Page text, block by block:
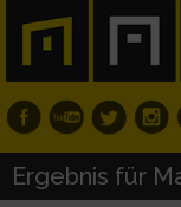
Ergebnis für